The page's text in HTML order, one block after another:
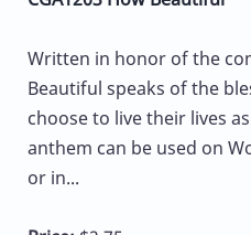
Written in honor of the
Beautiful speaks of the
choose to live their lives
anthem can be used on
or in...